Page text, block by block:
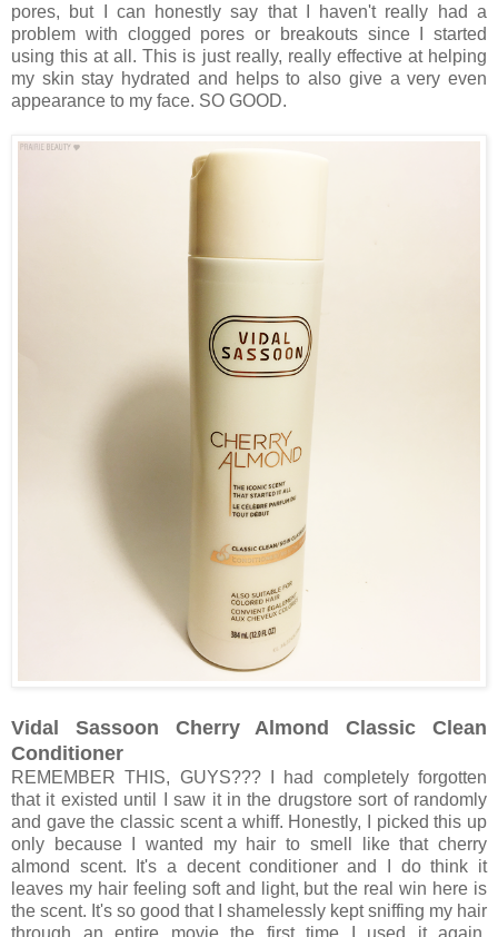
pores, but I can honestly say that I haven't really had a
problem with clogged pores or breakouts since I started
using this at all. This is just really, really effective at helping
my skin stay hydrated and helps to also give a very even
appearance to my face. SO GOOD.
Vidal Sassoon Cherry Almond Classic Clean
Conditioner
REMEMBER THIS, GUYS??? I had completely forgotten
that it existed until I saw it in the drugstore sort of randomly
and gave the classic scent a whiff. Honestly, I picked this up
only because I wanted my hair to smell like that cherry
almond scent. It's a decent conditioner and I do think it
leaves my hair feeling soft and light, but the real win here is
the scent. It's so good that I shamelessly kept sniffing my hair